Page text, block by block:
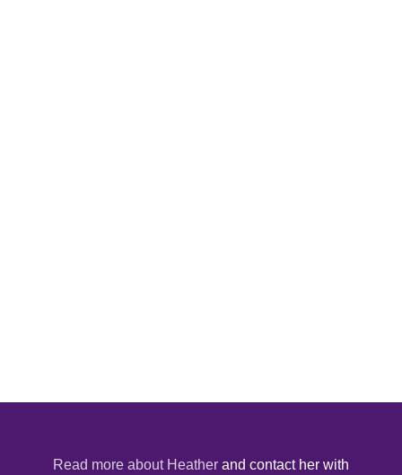
Read more about Heather and contact her with